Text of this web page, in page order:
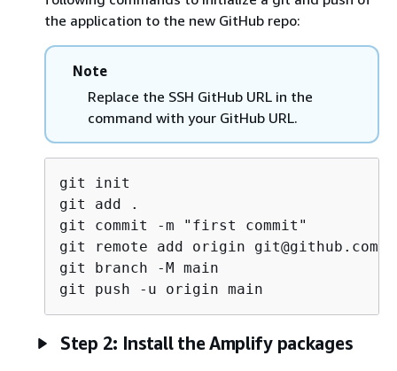
the application to the new GitHub repo:
Note
Replace the SSH GitHub URL in the
command with your GitHub URL.
git init
git add .
git commit -m "first commit"
git remote add origin
git branch -M main
Step 2: Install the Amplify packages